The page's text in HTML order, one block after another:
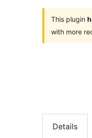
This plugin
with more
Details